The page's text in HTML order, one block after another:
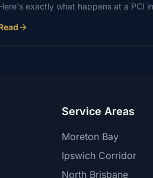
exactly what happens at a PCI
and how the report works.
Service Areas
Moreton Bay
Ipswich Corridor
North Brisbane